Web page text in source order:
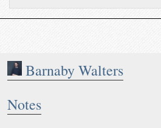
Barnaby Walters
Notes